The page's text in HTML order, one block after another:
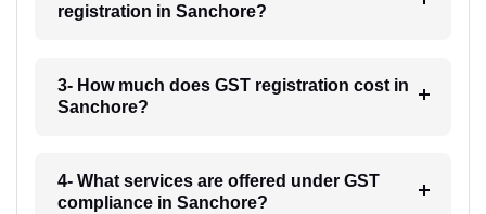
registration in Sanchore?
3- How much does GST registration cost in
Sanchore?
4- What services are offered under GST
compliance in Sanchore?